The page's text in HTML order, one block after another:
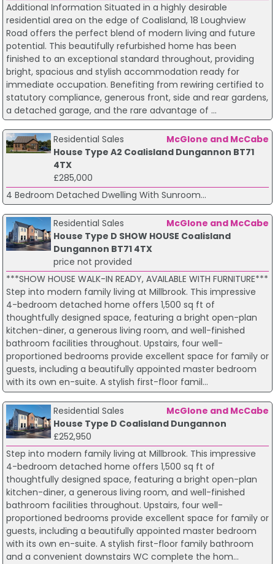
Additional Information Situated in a highly desirable
residential area on the edge of Coalisland, 18 Loughview
Road offers the perfect blend of modern living and future
potential. This beautifully refurbished home has been
finished to an exceptional standard throughout, providing
bright, spacious and stylish accommodation ready for
immediate occupation. Benefiting from rewiring certified to
statutory compliance, generous front, side and rear gardens,
a detached garage, and the rare advantage of ...
Residential Sales
McGlone and McCabe
House Type A2 Coalisland Dungannon BT71
4TX
£285,000
4 Bedroom Detached Dwelling With Sunroom...
Residential Sales
McGlone and McCabe
House Type D SHOW HOUSE Coalisland
Dungannon BT71 4TX
price not provided
***SHOW HOUSE WALK-IN READY, AVAILABLE WITH FURNITURE***
Step into modern family living at Millbrook. This impressive
4-bedroom detached home offers 1,500 sq ft of
thoughtfully designed space, featuring a bright open-plan
kitchen-diner, a generous living room, and well-finished
bathroom facilities throughout. Upstairs, four well-
proportioned bedrooms provide excellent space for family or
guests, including a beautifully appointed master bedroom
with its own en-suite. A stylish first-floor famil...
Residential Sales
McGlone and McCabe
House Type D Coalisland Dungannon
£252,950
Step into modern family living at Millbrook. This impressive
4-bedroom detached home offers 1,500 sq ft of
thoughtfully designed space, featuring a bright open-plan
kitchen-diner, a generous living room, and well-finished
bathroom facilities throughout. Upstairs, four well-
proportioned bedrooms provide excellent space for family or
guests, including a beautifully appointed master bedroom
with its own en-suite. A stylish first-floor family bathroom
and a convenient downstairs WC complete the hom...